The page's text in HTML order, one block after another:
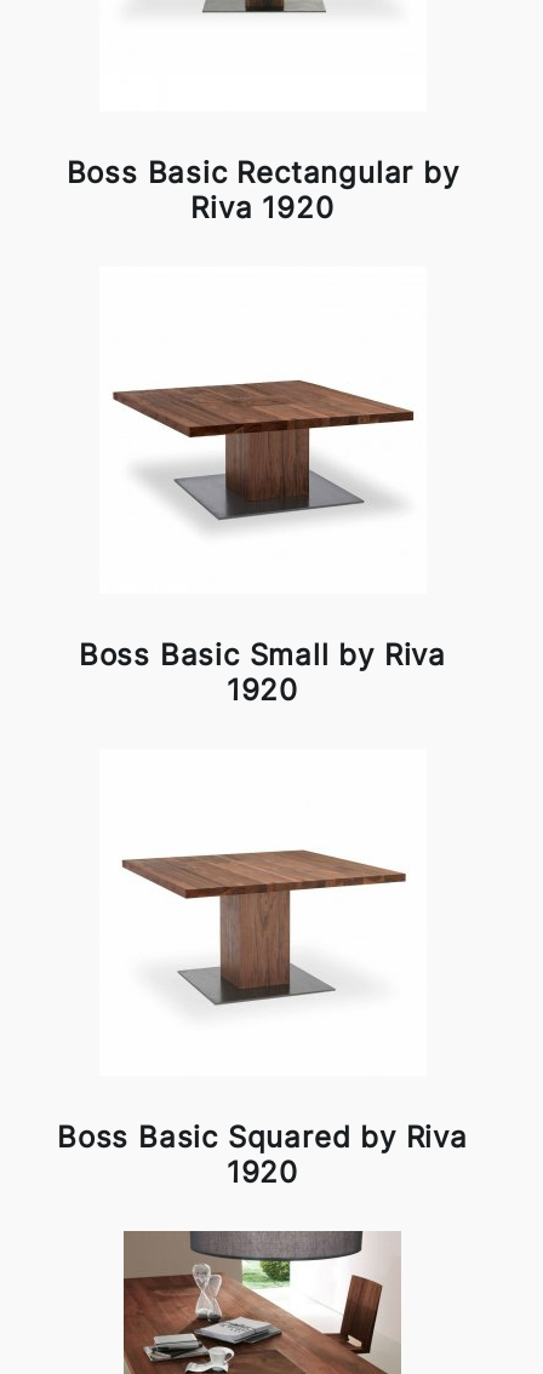
Boss Basic Rectangular by
Riva 1920
Boss Basic Small by Riva
1920
Boss Basic Squared by Riva
1920